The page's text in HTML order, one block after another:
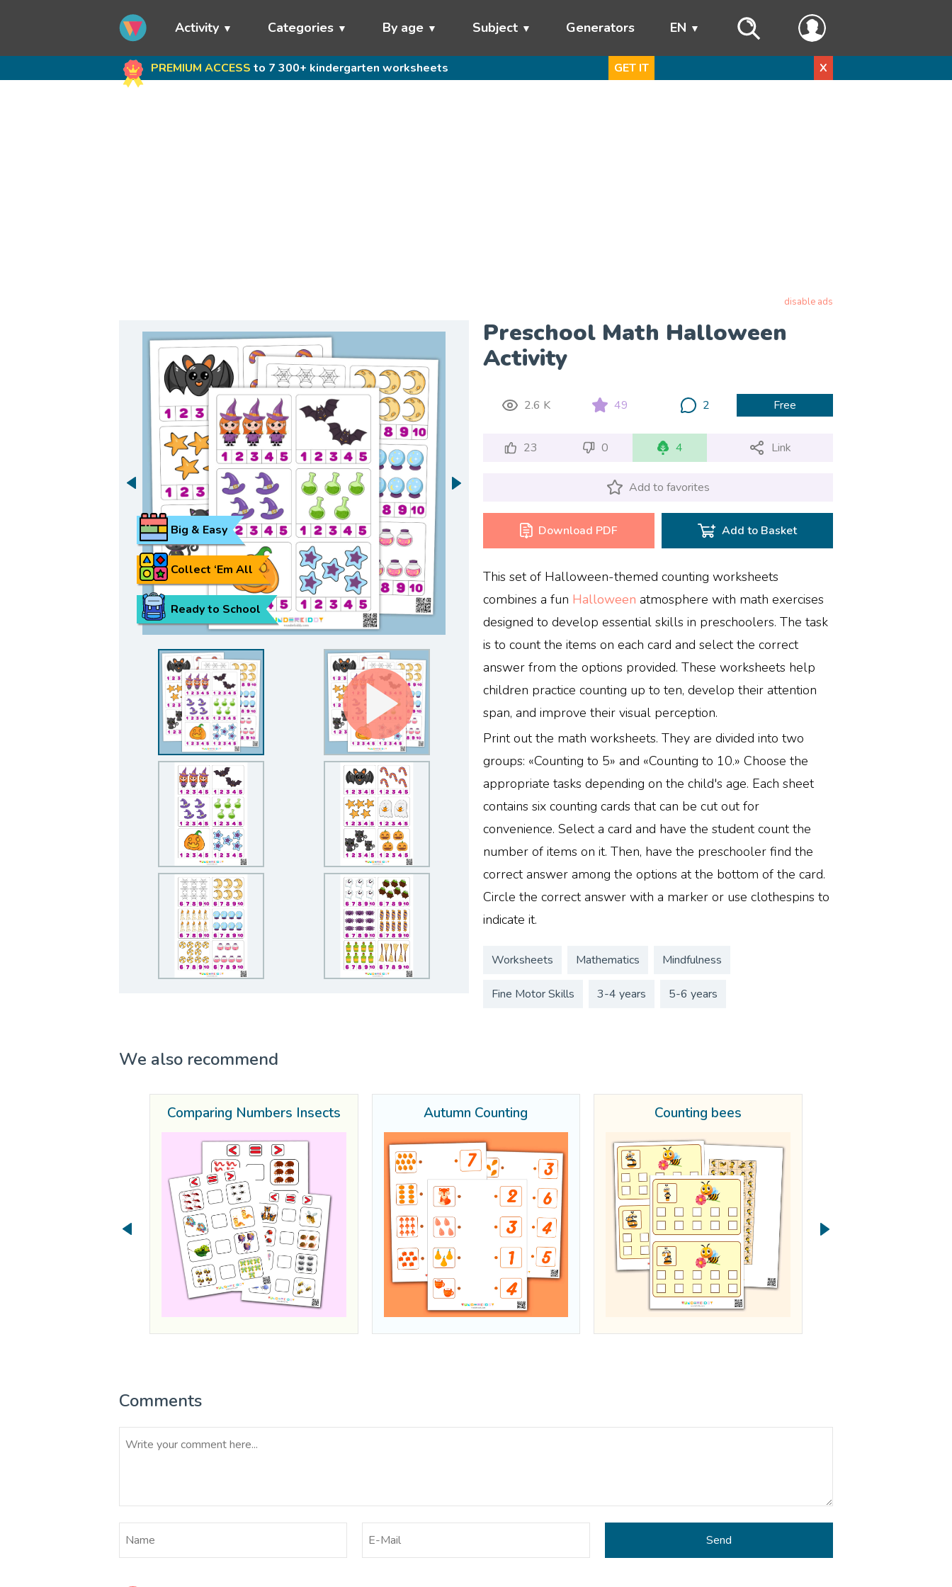
Activity Categories By age Subject Generators EN
PREMIUM ACCESS to 7 300+ kindergarten worksheets GET IT X
disable ads
Preschool Math Halloween
Activity
Ready to School
Collect ‘Em All
Big & Easy
2.6 K 49 2 Free
23 0 4 Link
Add to favorites
Download PDF Add to Basket
This set of Halloween-themed counting worksheets
combines a fun Halloween atmosphere with math exercises
designed to develop essential skills in preschoolers. The task
is to count the items on each card and select the correct
answer from the options provided. These worksheets help
children practice counting up to ten, develop their attention
span, and improve their visual perception.
Print out the math worksheets. They are divided into two
groups: «Counting to 5» and «Counting to 10.» Choose the
appropriate tasks depending on the child's age. Each sheet
contains six counting cards that can be cut out for
convenience. Select a card and have the student count the
number of items on it. Then, have the preschooler find the
correct answer among the options at the bottom of the card.
Circle the correct answer with a marker or use clothespins to
indicate it.
Worksheets Mathematics Mindfulness
Fine Motor Skills 3-4 years 5-6 years
We also recommend
Comparing Numbers Insects Autumn Counting Counting bees
Comments